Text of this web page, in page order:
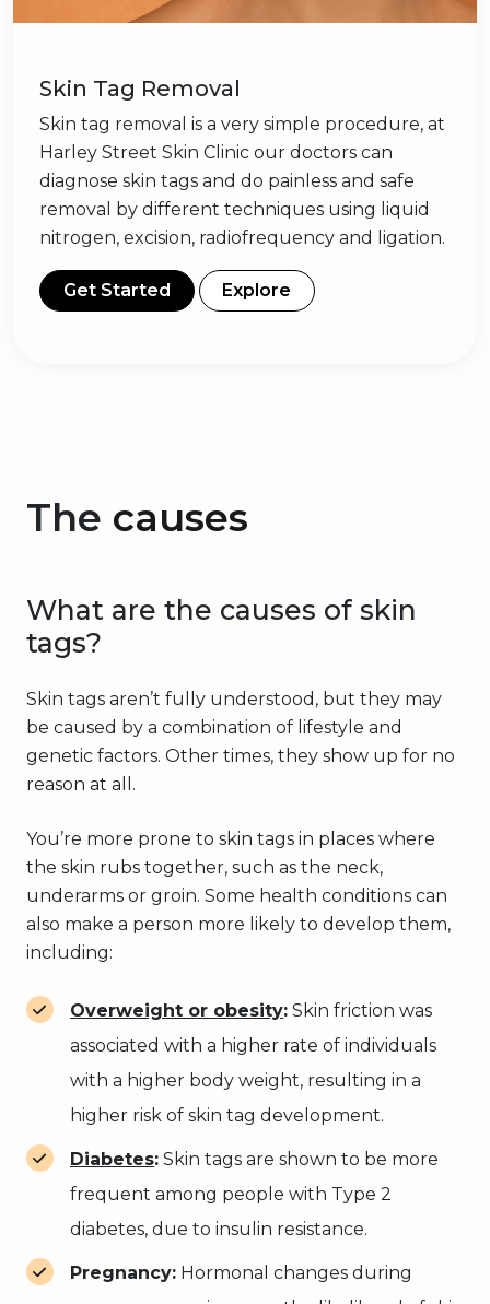
Skin Tag Removal
Skin tag removal is a very simple procedure, at
Harley Street Skin Clinic our doctors can
diagnose skin tags and do painless and safe
removal by different techniques using liquid
nitrogen, excision, radiofrequency and ligation.
Get Started Explore
The causes
What are the causes of skin
tags?
Skin tags aren’t fully understood, but they may
be caused by a combination of lifestyle and
genetic factors. Other times, they show up for no
reason at all.
You’re more prone to skin tags in places where
the skin rubs together, such as the neck,
underarms or groin. Some health conditions can
also make a person more likely to develop them,
including:
Overweight or obesity: Skin friction was
associated with a higher rate of individuals
with a higher body weight, resulting in a
higher risk of skin tag development.
Diabetes: Skin tags are shown to be more
frequent among people with Type 2
diabetes, due to insulin resistance.
Pregnancy: Hormonal changes during